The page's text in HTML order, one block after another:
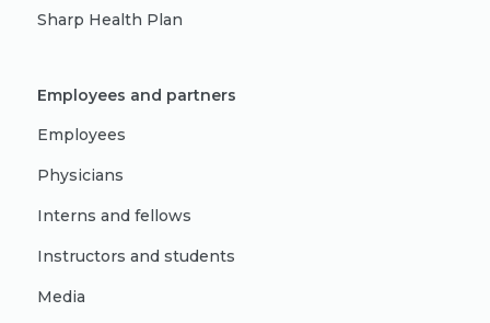
Sharp Health Plan
Employees and partners
Employees
Physicians
Interns and fellows
Instructors and students
Media